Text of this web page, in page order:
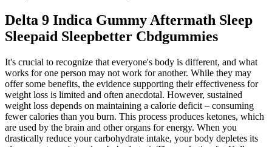
Delta 9 Indica Gummy Aftermath Sleep
Sleepaid Sleepbetter Cbdgummies
It's crucial to recognize that everyone's body is different, and what
works for one person may not work for another. While they may
offer some benefits, the evidence supporting their effectiveness for
weight loss is limited and often anecdotal. However, sustained
weight loss depends on maintaining a calorie deficit – consuming
fewer calories than you burn. This process produces ketones, which
are used by the brain and other organs for energy. When you
drastically reduce your carbohydrate intake, your body depletes its